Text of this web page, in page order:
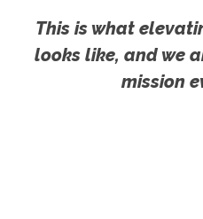
This is what
looks like, and we
mission